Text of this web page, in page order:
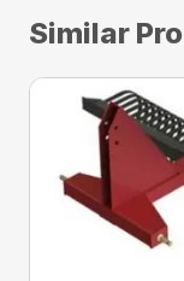
Similar